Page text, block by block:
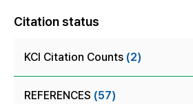
Citation status
KCI Citation Counts (2)
REFERENCES (57)